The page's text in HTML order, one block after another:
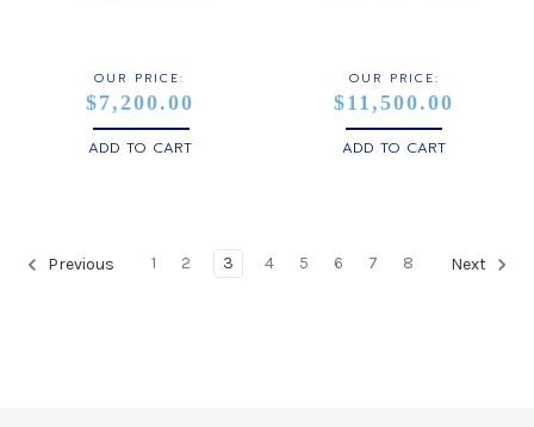
OUR PRICE:
$7,200.00
ADD TO CART
OUR PRICE:
$11,500.00
ADD TO CART
Previous 1 2 3 4 5 6 7 8 Next